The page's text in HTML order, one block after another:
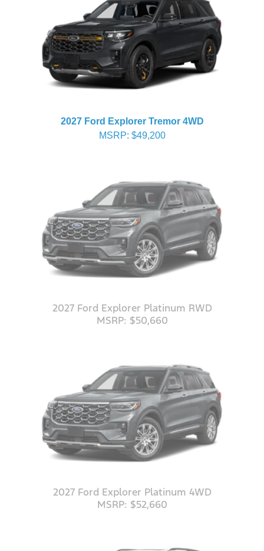
2027 Ford Explorer Tremor 4WD
MSRP: $49,200
2027 Ford Explorer Platinum RWD
MSRP: $50,660
2027 Ford Explorer Platinum 4WD
MSRP: $52,660